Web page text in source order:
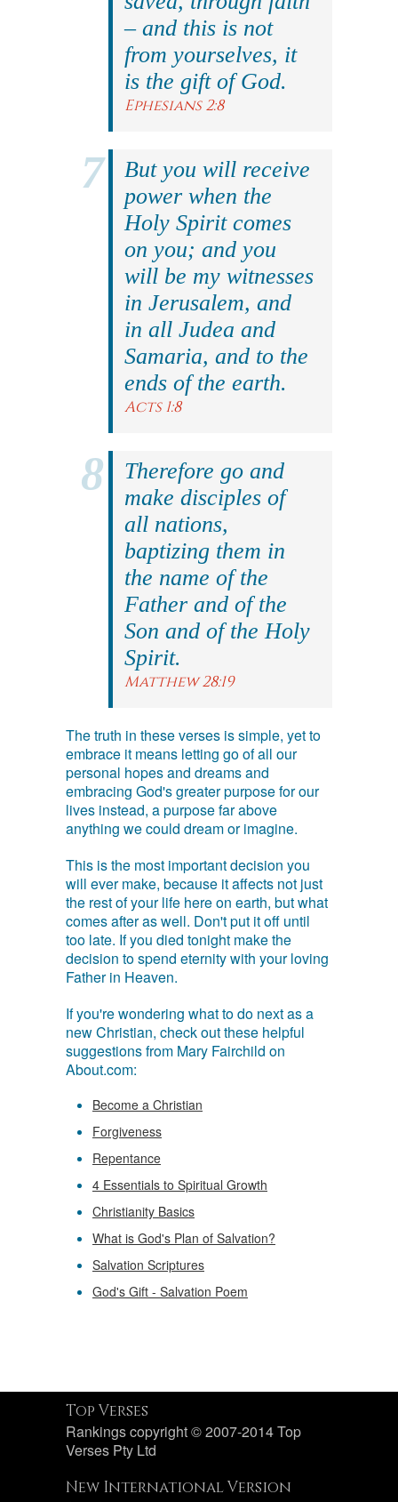
– and this is not
from yourselves, it
is the gift of God.
Ephesians 2:8
But you will receive
power when the
Holy Spirit comes
on you; and you
will be my witnesses
in Jerusalem, and
in all Judea and
Samaria, and to the
ends of the earth.
Acts 1:8
Therefore go and
make disciples of
all nations,
baptizing them in
the name of the
Father and of the
Son and of the Holy
Spirit.
Matthew 28:19
The truth in these verses is simple, yet to
embrace it means letting go of all our
personal hopes and dreams and
embracing God's greater purpose for our
lives instead, a purpose far above
anything we could dream or imagine.
This is the most important decision you
will ever make, because it affects not just
the rest of your life here on earth, but what
comes after as well. Don't put it off until
too late. If you died tonight make the
decision to spend eternity with your loving
Father in Heaven.
If you're wondering what to do next as a
new Christian, check out these helpful
suggestions from Mary Fairchild on
About.com:
Become a Christian
Forgiveness
Repentance
4 Essentials to Spiritual Growth
Christianity Basics
What is God's Plan of Salvation?
Salvation Scriptures
God's Gift - Salvation Poem
Top Verses
Rankings copyright © 2007-2014 Top
Verses Pty Ltd
New International Version